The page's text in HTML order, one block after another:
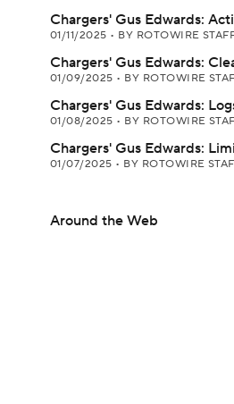
Chargers' Gus Edwards:
01/11/2025 • BY ROTOWIRE
Chargers' Gus Edwards:
01/09/2025 • BY ROTOWIRE
Chargers' Gus Edwards:
01/08/2025 • BY ROTOWIRE
Chargers' Gus Edwards:
01/07/2025 • BY ROTOWIRE
Around the Web